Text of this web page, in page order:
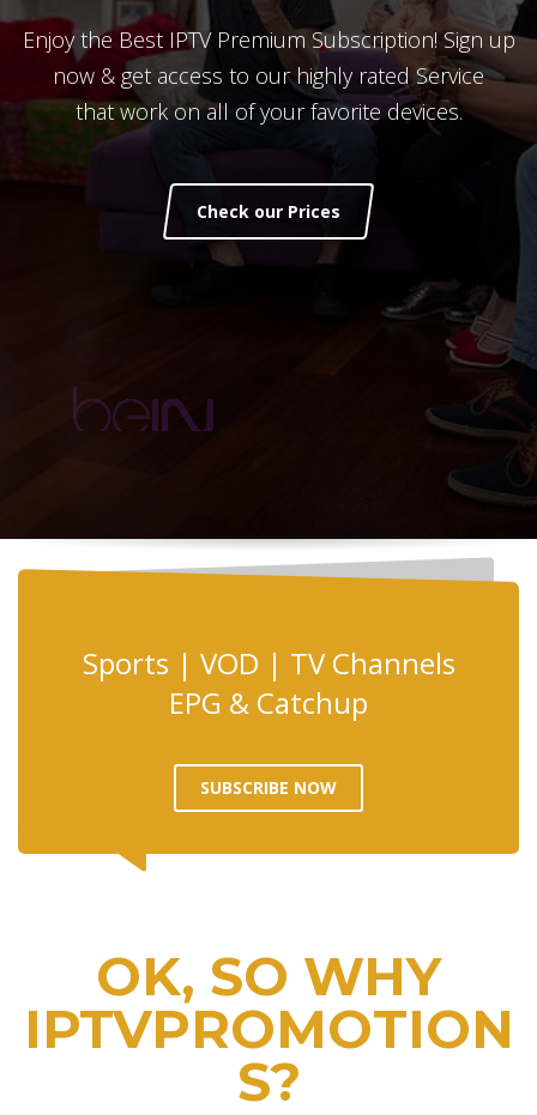
Enjoy the Best IPTV Premium Subscription! Sign up
now & get access to our highly rated Service
that work on all of your favorite devices.
Check our Prices
Sports | VOD | TV Channels
EPG & Catchup
SUBSCRIBE NOW
OK, SO WHY
IPTVPROMOTION
S?